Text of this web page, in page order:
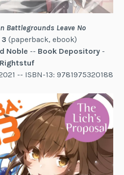
Battlegrounds Leave No
(paperback, ebook)
Noble -- Book Depository -
Rightstuf
-- ISBN-13: 9781975320188